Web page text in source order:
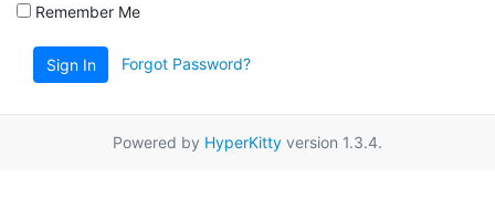
Remember Me
Sign In Forgot Password?
Powered by HyperKitty version 1.3.4.